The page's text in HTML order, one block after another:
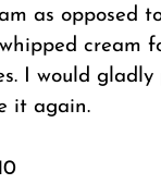
as opposed
cream
I would gladly
it again.